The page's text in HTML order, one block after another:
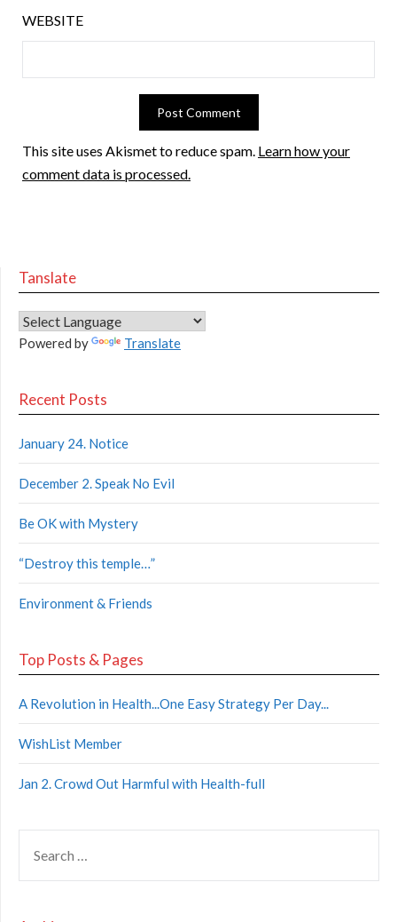
WEBSITE
This site uses Akismet to reduce spam. Learn how your
comment data is processed.
Tanslate
Powered by Translate
Recent Posts
January 24. Notice
December 2. Speak No Evil
Be OK with Mystery
“Destroy this temple…”
Environment & Friends
Top Posts & Pages
A Revolution in Health...One Easy Strategy Per Day...
WishList Member
Jan 2. Crowd Out Harmful with Health-full